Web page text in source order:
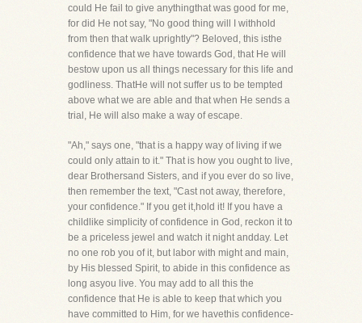
could He fail to give anythingthat was good for me,
for did He not say, "No good thing will I withhold
from then that walk uprightly"? Beloved, this isthe
confidence that we have towards God, that He will
bestow upon us all things necessary for this life and
godliness. ThatHe will not suffer us to be tempted
above what we are able and that when He sends a
trial, He will also make a way of escape.
"Ah," says one, "that is a happy way of living if we
could only attain to it." That is how you ought to live,
dear Brothersand Sisters, and if you ever do so live,
then remember the text, "Cast not away, therefore,
your confidence." If you get it,hold it! If you have a
childlike simplicity of confidence in God, reckon it to
be a priceless jewel and watch it night andday. Let
no one rob you of it, but labor with might and main,
by His blessed Spirit, to abide in this confidence as
long asyou live. You may add to all this the
confidence that He is able to keep that which you
have committed to Him, for we havethis confidence-